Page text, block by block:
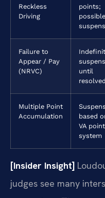
Reckless
Driving
points;
possible
Failure to
Appear / Pay
(NRVC)
until
resolved
Multiple Point
Accumulation
based
VA point
system
[Insider Insight]
judges see many